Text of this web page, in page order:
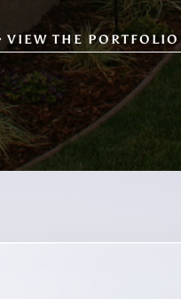
VIEW THE PORTFOLIO